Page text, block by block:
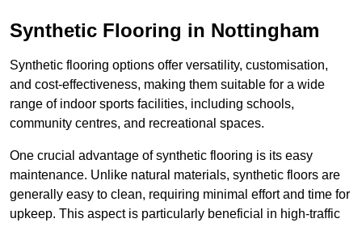
Synthetic Flooring in Nottingham
Synthetic flooring options offer versatility, customisation,
and cost-effectiveness, making them suitable for a wide
range of indoor sports facilities, including schools,
community centres, and recreational spaces.
One crucial advantage of synthetic flooring is its easy
maintenance. Unlike natural materials, synthetic floors are
generally easy to clean, requiring minimal effort and time for
upkeep. This aspect is particularly beneficial in high-traffic